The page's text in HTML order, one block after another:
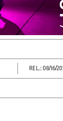
REL.: 08/16/